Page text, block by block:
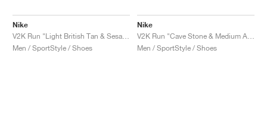
Nike
V2K Run "Light British Tan & Sesame"
Men / SportStyle / Shoes
Nike
V2K Run "Cave Stone & Medium Ash"
Men / SportStyle / Shoes